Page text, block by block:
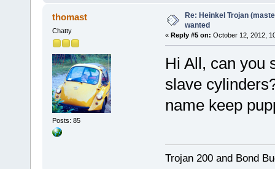
thomast
Chatty
Posts: 85
Re: Heinkel Trojan
wanted
« Reply #5 on: October 12, 2012,
Hi All, can you
slave
name keep
Trojan 200 and Bond